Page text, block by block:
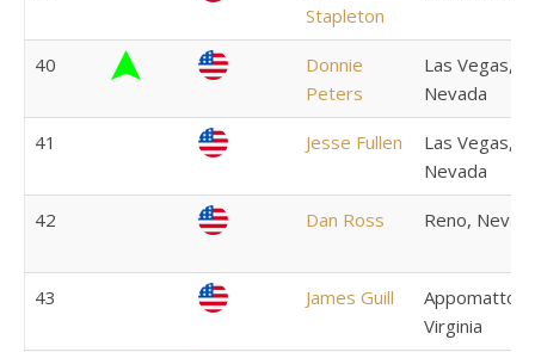
Stapleton
40
Donnie
Peters
Las Vegas,
Nevada
41 Jesse Fullen
Las Vegas,
Nevada
42 Dan Ross Reno,
43 James Guill
Appomattox,
Virginia